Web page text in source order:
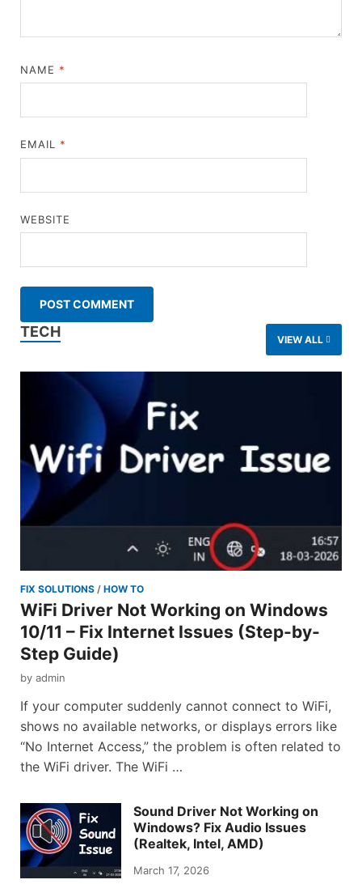
NAME *
EMAIL *
WEBSITE
TECH VIEW ALL
FIX SOLUTIONS / HOW TO
WiFi Driver Not Working on Windows
10/11 – Fix Internet Issues (Step-by-
Step Guide)
by admin
If your computer suddenly cannot connect to WiFi,
shows no available networks, or displays errors like
“No Internet Access,” the problem is often related to
the WiFi driver. The WiFi …
Sound Driver Not Working on
Windows? Fix Audio Issues
(Realtek, Intel, AMD)
March 17, 2026